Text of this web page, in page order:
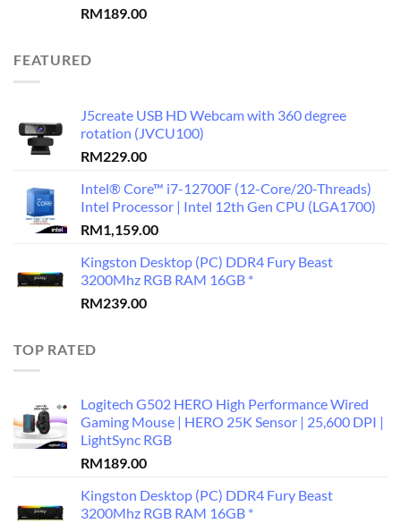
RM189.00
FEATURED
J5create USB HD Webcam with 360 degree
rotation (JVCU100)
RM229.00
Intel® Core™ i7-12700F (12-Core/20-Threads)
Intel Processor | Intel 12th Gen CPU (LGA1700)
RM1,159.00
Kingston Desktop (PC) DDR4 Fury Beast
3200Mhz RGB RAM 16GB *
RM239.00
TOP RATED
Logitech G502 HERO High Performance Wired
Gaming Mouse | HERO 25K Sensor | 25,600 DPI |
LightSync RGB
RM189.00
Kingston Desktop (PC) DDR4 Fury Beast
3200Mhz RGB RAM 16GB *